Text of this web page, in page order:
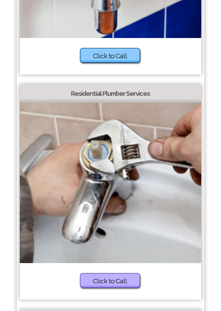
Click to Call
Residential Plumber Services
Click to Call